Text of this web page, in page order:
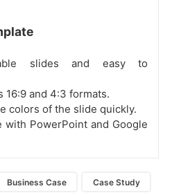
slides and easy to
16:9 and 4:3 formats.
colors of the slide quickly.
with PowerPoint and Google
Business Case Case Study